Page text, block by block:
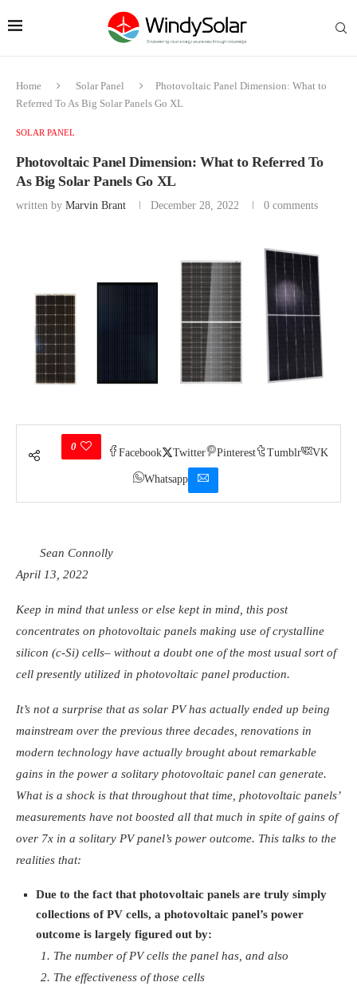
Home Solar Panel
Photovoltaic Panel Dimension: What to
Referred To As Big Solar Panels Go XL
SOLAR PANEL
Photovoltaic Panel Dimension: What to Referred To
As Big Solar Panels Go XL
written by Marvin Brant December 28, 2022 0 comments
0
Facebook Twitter Pinterest Tumblr VK
Whatsapp
Sean Connolly
April 13, 2022
Keep in mind that unless or else kept in mind, this post
concentrates on photovoltaic panels making use of crystalline
silicon (c-Si) cells– without a doubt one of the most usual sort of
cell presently utilized in photovoltaic panel production.
It’s not a surprise that as solar PV has actually ended up being
mainstream over the previous three decades, renovations in
modern technology have actually brought about remarkable
gains in the power a solitary photovoltaic panel can generate.
What is a shock is that throughout that time, photovoltaic panels’
measurements have not boosted all that much in spite of gains of
over 7x in a solitary PV panel’s power outcome. This talks to the
realities that:
Due to the fact that photovoltaic panels are truly simply
collections of PV cells, a photovoltaic panel’s power
outcome is largely figured out by:
The number of PV cells the panel has, and also
The effectiveness of those cells